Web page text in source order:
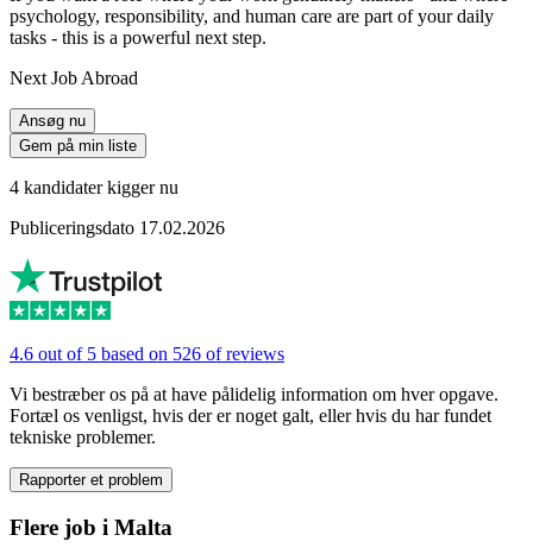
psychology, responsibility, and human care are part of your daily
tasks - this is a powerful next step.
Next Job Abroad
Ansøg nu
Gem på min liste
4 kandidater kigger nu
Publiceringsdato 17.02.2026
4.6 out of 5 based on 526 of reviews
Vi bestræber os på at have pålidelig information om hver opgave.
Fortæl os venligst, hvis der er noget galt, eller hvis du har fundet
tekniske problemer.
Rapporter et problem
Flere job i Malta